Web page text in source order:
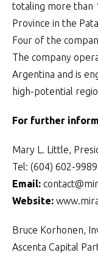
totaling more than
Province in the
Four of the
The company
Argentina and is
high-potential
For further
Mary L. Little,
Tel: (604) 602-
Email:
Website:
Bruce Korhonen,
Ascenta Capital